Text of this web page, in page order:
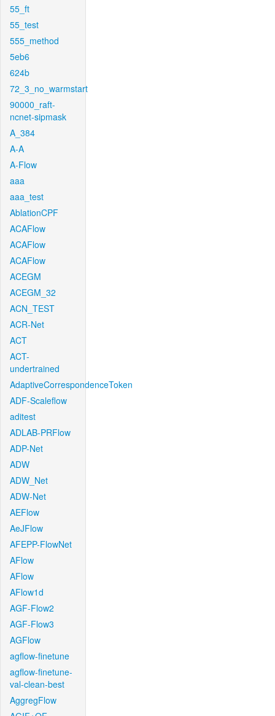
55_ft
55_test
555_method
5eb6
624b
72_3_no_warmstart
90000_raft-
ncnet-sipmask
A_384
A-A
A-Flow
aaa
aaa_test
AblationCPF
ACAFlow
ACAFlow
ACAFlow
ACEGM
ACEGM_32
ACN_TEST
ACR-Net
ACT
ACT-
undertrained
AdaptiveCorrespondenceToken
ADF-Scaleflow
aditest
ADLAB-PRFlow
ADP-Net
ADW
ADW_Net
ADW-Net
AEFlow
AeJFlow
AFEPP-FlowNet
AFlow
AFlow
AFlow1d
AGF-Flow2
AGF-Flow3
AGFlow
agflow-finetune
agflow-finetune-
val-clean-best
AggregFlow